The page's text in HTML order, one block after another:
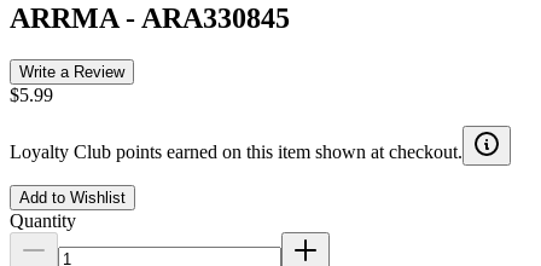
ARRMA - ARA330845
Write a Review
$5.99
Loyalty Club points earned on this item shown at checkout.
Add to Wishlist
Quantity